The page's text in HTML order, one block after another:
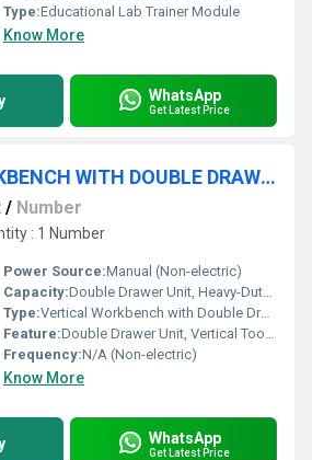
Type:Educational Lab Trainer Module
Know More
WhatsApp
Get Latest Price
VERTICAL WORKBENCH WITH DOUBLE DRAW UNIT
/ Number
: 1 Number
Power Source:Manual (Non-electric)
Capacity:Double Drawer Unit, Heavy-Duty Load
Type:Vertical Workbench with Double Draw Unit
Feature:Double Drawer Unit, Vertical Tool Organizer, Lockable Drawers
Frequency:N/A (Non-electric)
Know More
WhatsApp
Get Latest Price